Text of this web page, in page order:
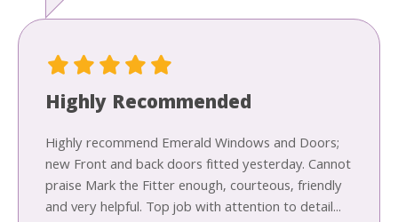
Highly Recommended
Highly recommend Emerald Windows and Doors;
new Front and back doors fitted yesterday. Cannot
praise Mark the Fitter enough, courteous, friendly
and very helpful. Top job with attention to detail...